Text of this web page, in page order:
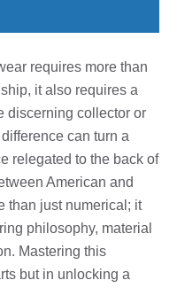
requires more than
it also requires a
discerning collector or
can turn a
relegated to the back of
American and
than just numerical; it
philosophy, material
Mastering this
but in unlocking a